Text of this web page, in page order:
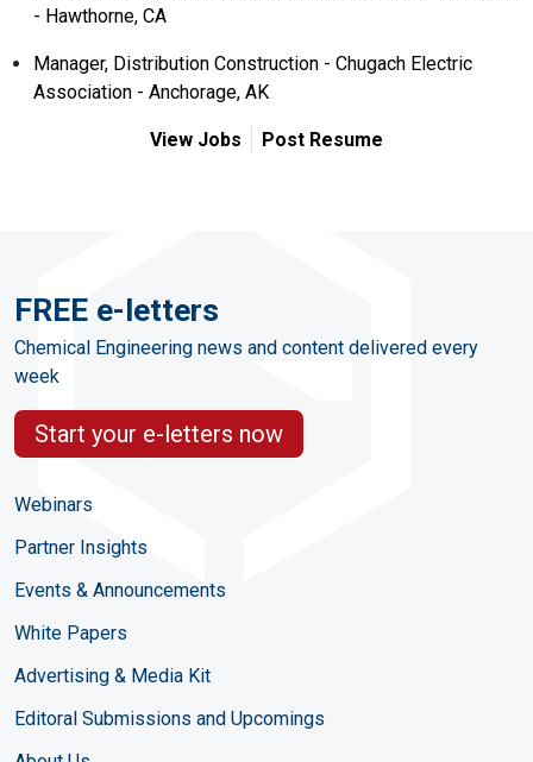
- Hawthorne, CA
Manager, Distribution Construction - Chugach Electric
Association - Anchorage, AK
View Jobs Post Resume
FREE e-letters
Chemical Engineering news and content delivered every
week
Start your e-letters now
Webinars
Partner Insights
Events & Announcements
White Papers
Advertising & Media Kit
Editoral Submissions and Upcomings